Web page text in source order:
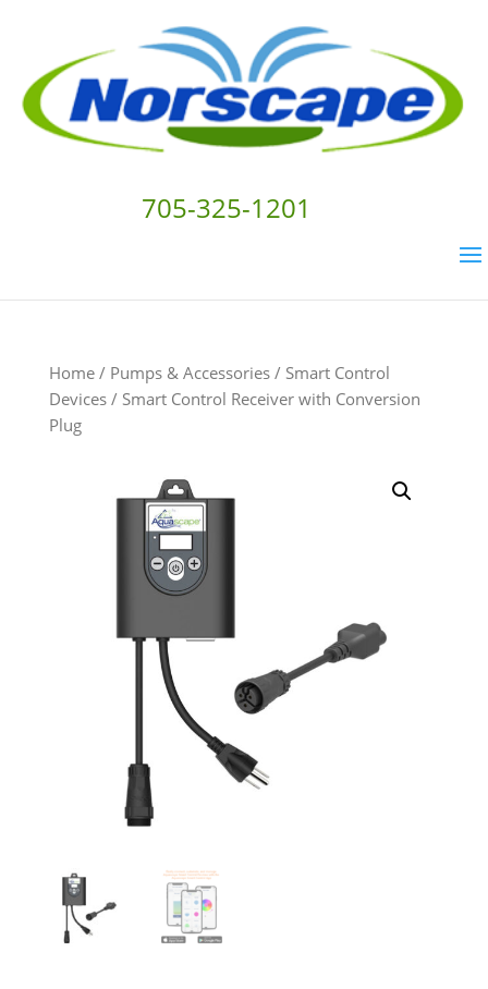
Home/ Pumps & Accessories/ Smart Control
Devices/ Smart Control Receiver with Conversion
Plug
705-325-1201